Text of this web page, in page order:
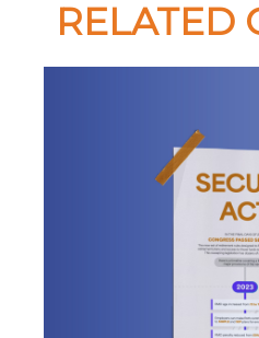
RELATED